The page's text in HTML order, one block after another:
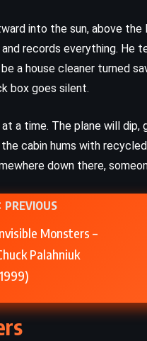
into the sun, above
records everything.
a house cleaner turned
box goes silent.
a time. The plane will
cabin hums with
down there,
PREVIOUS
Monsters –
Palahniuk
– Chuck Palahniuk
(1996)